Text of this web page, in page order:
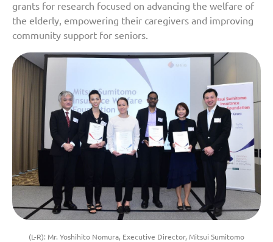
grants for research focused on advancing the welfare of
the elderly, empowering their caregivers and improving
community support for seniors.
(L-R): Mr. Yoshihito Nomura, Executive Director, Mitsui Sumitomo